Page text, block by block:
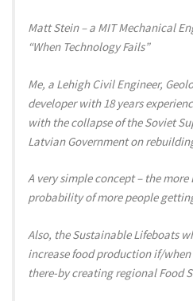
Matt Stein – a MIT Mechanical
“When Technology Fails”
Me, a Lehigh Civil Engineer,
developer with 18 years
with the collapse of the Soviet
Latvian Government on
A very simple concept – the
probability of more people
Also, the Sustainable Lifeboats
increase food production if/
there-by creating regional Food